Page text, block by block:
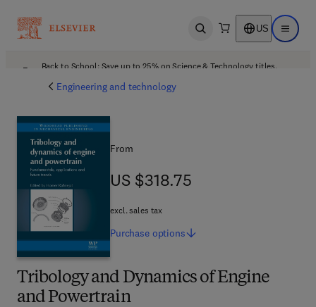
Open search US Open
Back to School: Save up to 25% on Science & Technology titles.
Engineering and technology
Tribology and Dynamics of Engine
and Powertrain
From
US $318.75
US $318.75
excl. sales tax
Purchase options